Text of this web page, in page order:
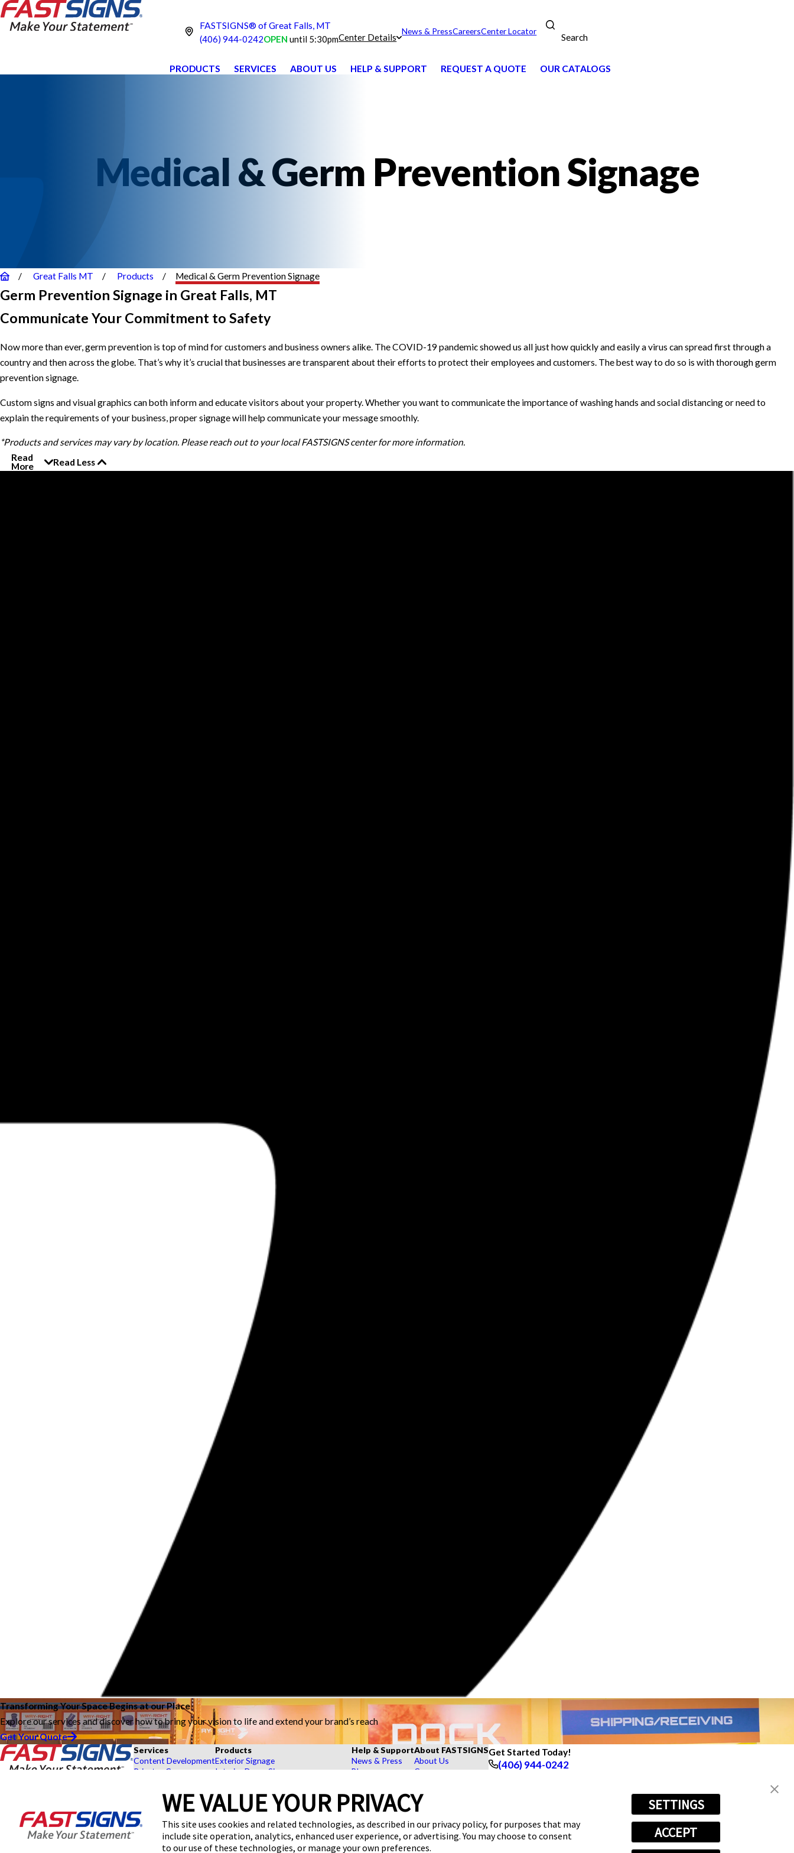
FASTSIGNS® of Great Falls, MT
(406) 944-0242OPEN until 5:30pmCenter Details
News & PressCareersCenter Locator
Search
PRODUCTS SERVICES ABOUT US HELP & SUPPORT REQUEST A QUOTE OUR CATALOGS
WE VALUE YOUR PRIVACY
This site uses cookies and related technologies, as described in our privacy policy, for purposes that may
include site operation, analytics, enhanced user experience, or advertising. You may choose to consent
to our use of these technologies, or manage your own preferences.
SETTINGS
ACCEPT
Medical & Germ Prevention Signage
Great Falls MT Products Medical & Germ Prevention Signage
Germ Prevention Signage in Great Falls, MT
Communicate Your Commitment to Safety
Now more than ever, germ prevention is top of mind for customers and business owners alike. The COVID-19 pandemic showed us all just how quickly and easily a virus can spread first through a
country and then across the globe. That’s why it’s crucial that businesses are transparent about their efforts to protect their employees and customers. The best way to do so is with thorough germ
prevention signage.
Custom signs and visual graphics can both inform and educate visitors about your property. Whether you want to communicate the importance of washing hands and social distancing or need to
explain the requirements of your business, proper signage will help communicate your message smoothly.
*Products and services may vary by location. Please reach out to your local FASTSIGNS center for more information.
Read
More
Read Less
Transforming Your Space Begins at our Place
Explore our services and discover how to bring your vision to life and extend your brand’s reach
Get Your Quote
FASTSIGNS® of Great Falls, MT
2600 16th Street,
Black Eagle, MT 59414
Services
Content Development
Private eCommerce
Installation
Project Management
Shipping and Storage
Survey and Permitting
Products
Exterior Signage
Interior Decor Signs
Exhibits and Displays
Point of Purchase Signs
Browse Our Products
Explore by Industry
Help & Support
News & Press
Blog
How To's
Videos
Request a Quote
About FASTSIGNS
About Us
Careers
Contact Us
Upload a File
Our Catalogs
Get Started Today!
(406) 944-0242